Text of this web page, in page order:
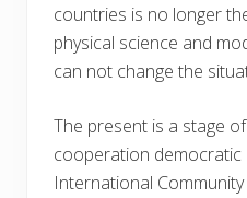
countries is no longer
physical science and
can not change the
The present is a stage
cooperation democratic
International